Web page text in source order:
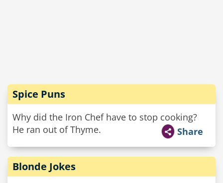
Spice Puns
Why did the Iron Chef have to stop cooking?
He ran out of Thyme.
Share
Blonde Jokes